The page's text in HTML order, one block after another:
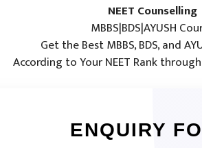
NEET Counselling
MBBS|BDS|AYUSH
Get the Best MBBS, BDS, and
According to Your NEET Rank
ENQUIRY